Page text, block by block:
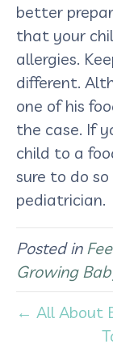
better
that your
allergies.
different.
one of his
the case. If
child to a
sure to do
pediatrician.
Posted in
Growing
← All About